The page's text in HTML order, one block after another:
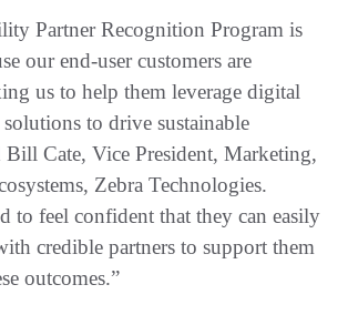
Partner Recognition Program is
our end-user customers are
us to help them leverage digital
to drive sustainable
Bill Cate, Vice President, Marketing,
Zebra Technologies.
to feel confident that they can easily
credible partners to support them
outcomes.”